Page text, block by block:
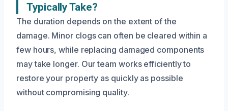
Typically Take?
The duration depends on the extent of the
damage. Minor clogs can often be cleared within a
few hours, while replacing damaged components
may take longer. Our team works efficiently to
restore your property as quickly as possible
without compromising quality.